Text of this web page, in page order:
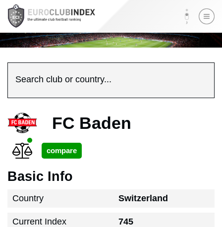
Search club or country...
FC Baden
Basic Info
Country Switzerland
Current Index
745